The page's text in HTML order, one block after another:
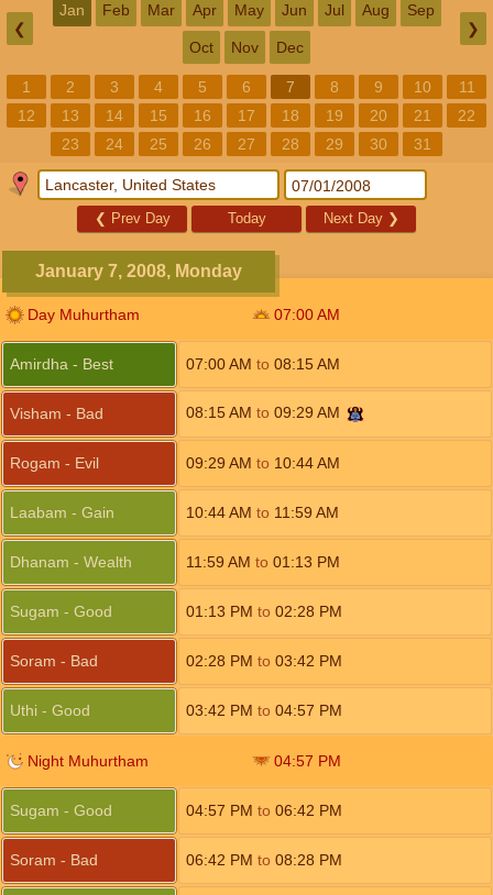
❮
Jan Feb Mar Apr May Jun Jul Aug Sep
Oct Nov Dec
❯
1 2 3 4 5 6 7 8 9 10
11
12
13 14 15 16 17 18 19 20 21
22
23
24 25 26 27 28 29 30 31
❮ Prev Day Today Next Day ❯
January 7, 2008, Monday
Day Muhurtham 07:00AM
Amirdha - Best 07:00AM to 08:15 AM
Visham - Bad 08:15 AM to 09:29 AM
Rogam - Evil 09:29 AM to 10:44AM
Laabam - Gain 10:44AM to 11:59 AM
Dhanam - Wealth 11:59 AM to 01:13 PM
Sugam - Good 01:13 PM to 02:28 PM
Soram - Bad 02:28 PM to 03:42 PM
Uthi - Good 03:42 PM to 04:57 PM
Night Muhurtham 04:57 PM
Sugam - Good 04:57 PM to 06:42 PM
Soram - Bad 06:42 PM to 08:28 PM